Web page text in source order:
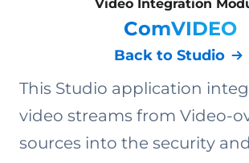
Video Integration
ComVIDEO
Back to Studio
This Studio application
video streams from Video-
sources into the security and